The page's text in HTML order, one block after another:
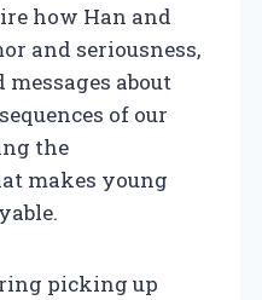
how Han and
and seriousness,
about
of our
the
makes young
picking up